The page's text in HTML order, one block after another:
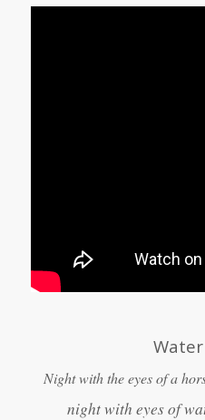
Night with the eyes of a
night with eyes of